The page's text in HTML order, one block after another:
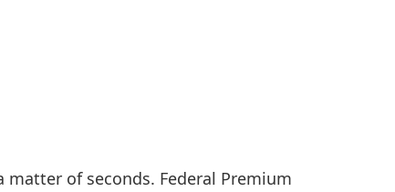
of seconds. Federal Premium